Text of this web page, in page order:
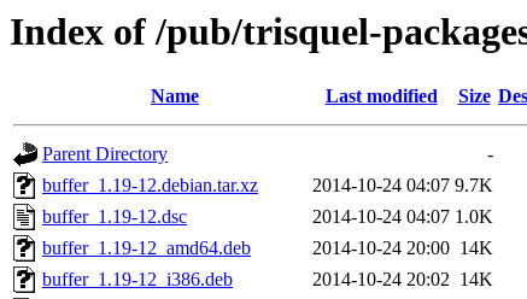
Index of /pub/trisquel-
Name Last modified Size
Parent Directory
-
buffer_1.19-12.debian.tar.xz
2014-10-24 04:07 9.7K
buffer_1.19-12.dsc
2014-10-24 04:07 1.0K
buffer_1.19-12_amd64.deb
2014-10-24 20:00 14K
buffer_1.19-12_i386.deb
2014-10-24 20:02 14K